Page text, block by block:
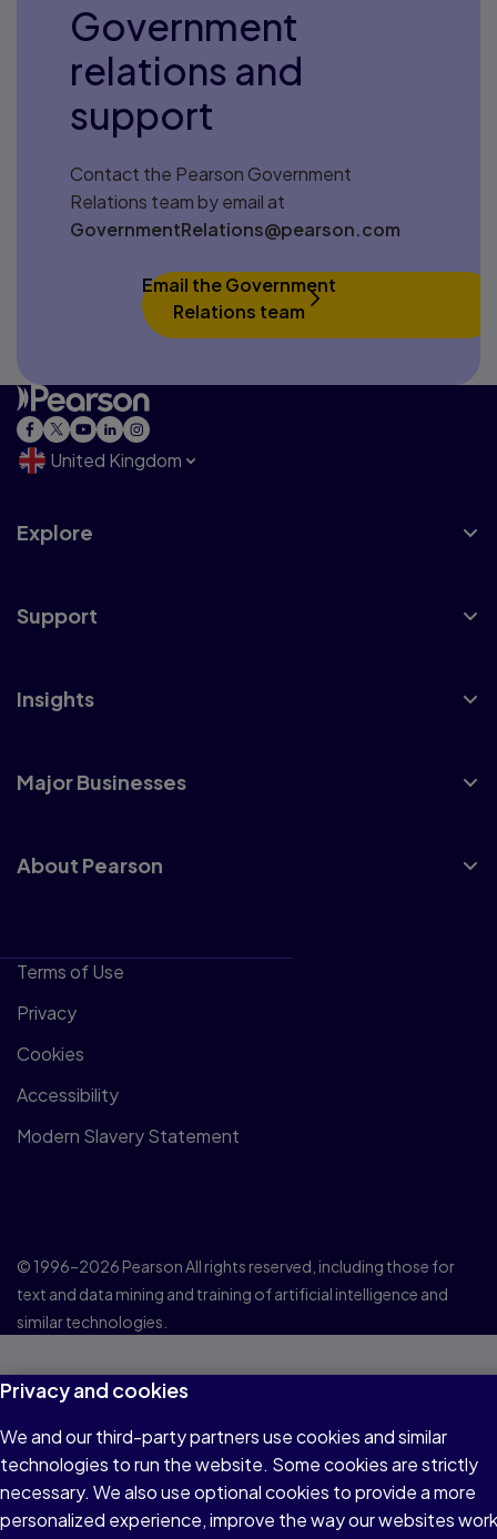
Government
relations and
support
Contact the Pearson Government
Relations team by email at
GovernmentRelations@pearson.com
Email the Government
Relations team
United Kingdom
Explore
Support
Insights
Major Businesses
About Pearson
Terms of Use
Privacy
Cookies
Accessibility
Modern Slavery Statement
© 1996–2026 Pearson All rights reserved, including those for
text and data mining and training of artificial intelligence and
similar technologies.
Privacy and cookies
We and our third-party partners use cookies and similar
technologies to run the website. Some cookies are strictly
necessary. We also use optional cookies to provide a more
personalized experience, improve the way our websites work